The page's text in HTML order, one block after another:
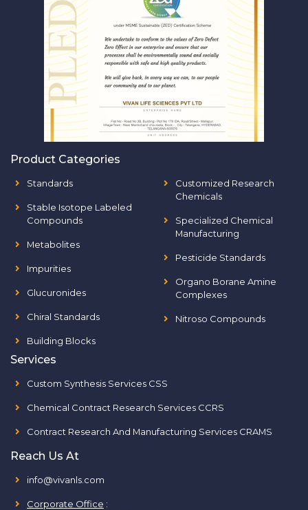
Product Categories
Standards
Stable Isotope Labeled
Compounds
Metabolites
Impurities
Glucuronides
Chiral Standards
Building Blocks
Customized Research
Chemicals
Specialized Chemical
Manufacturing
Pesticide Standards
Organo Borane Amine
Complexes
Nitroso Compounds
Services
Custom Synthesis Services CSS
Chemical Contract Research Services CCRS
Contract Research And Manufacturing Services CRAMS
Reach Us At
info@vivanls.com
Corporate Office :